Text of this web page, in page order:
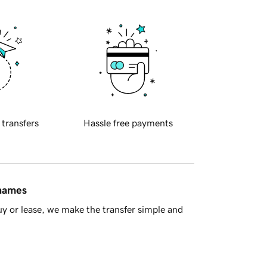
transfers Hassle free payments
or lease, we make the transfer simple and